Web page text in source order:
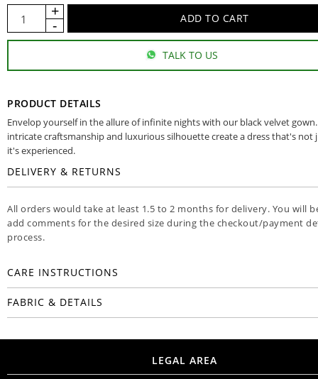
TALK TO US
PRODUCT DETAILS
Envelop yourself in the allure of infinite nights with our black velvet
intricate craftsmanship and luxurious silhouette create a dress that's not
it's experienced.
DELIVERY & RETURNS
All orders would take at least 1.5 to 2 months for delivery. You will
add comments for the desired size during the checkout/payment
process.
CARE INSTRUCTIONS
FABRIC & DETAILS
LEGAL AREA